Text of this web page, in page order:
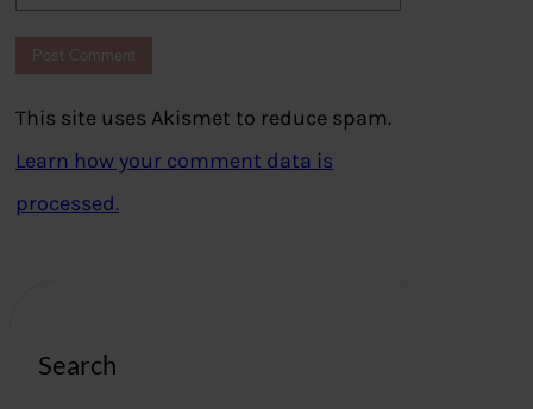
This site uses Akismet to reduce spam.
Learn how your comment data is
processed.
Search